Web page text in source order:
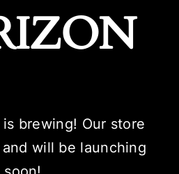
brewing! Our store
will be launching